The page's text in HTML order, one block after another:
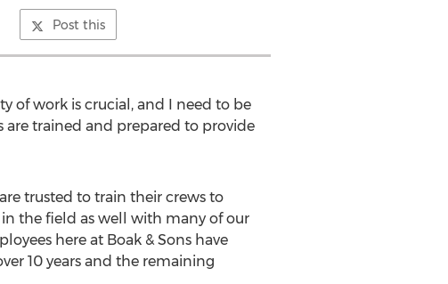
Post this
of work is crucial, and I need to be
are trained and prepared to provide
trusted to train their crews to
the field as well with many of our
here at Boak & Sons have
10 years and the remaining